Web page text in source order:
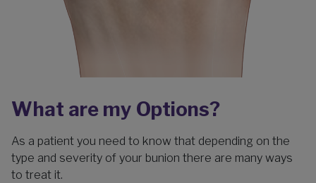
What are my Options?
As a patient you need to know that depending on the
type and severity of your bunion there are many ways
to treat it.